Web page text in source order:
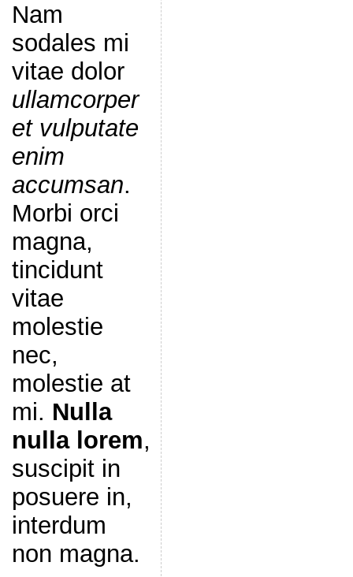
Nam
sodales mi
vitae dolor
ullamcorper
et vulputate
enim
accumsan.
Morbi orci
magna,
tincidunt
vitae
molestie
nec,
molestie at
mi. Nulla
nulla lorem,
suscipit in
posuere in,
interdum
non magna.